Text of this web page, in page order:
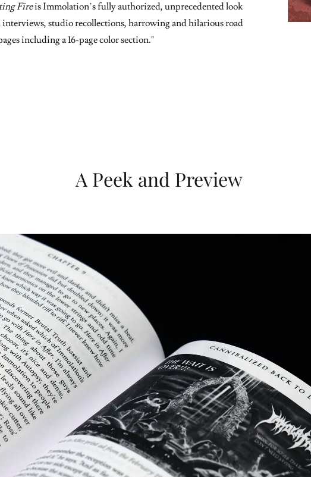
Fireis Immolation’s fully authorized, unprecedented look
interviews, studio recollections, harrowing and hilarious road
including a 16-page color section."
A Peek and Preview